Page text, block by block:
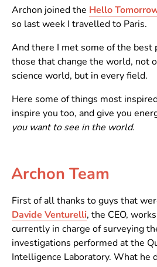
Archon joined the Hello
so last week I travelled to Paris.
And there I met some of the best
those that change the world, not
science world, but in every field.
Here some of things most
inspire you too, and give you
you want to see in the world.
Archon Team
First of all thanks to guys that
Davide Venturelli, the CEO,
currently in charge of surveying
investigations performed at the
Intelligence Laboratory. What he